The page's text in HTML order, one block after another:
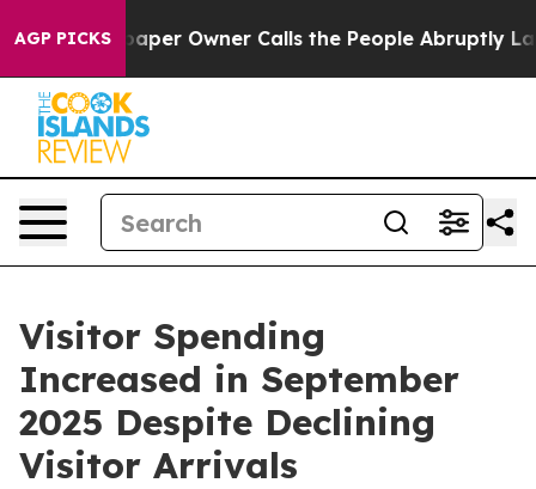
AGP PICKS
Owner Calls the People Abruptly Laid off “Simply
Visitor Spending
Increased in September
2025 Despite Declining
Visitor Arrivals